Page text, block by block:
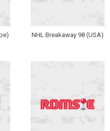
NHL Breakaway 98 (USA)